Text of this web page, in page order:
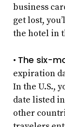
business
get lost,
the hotel in
• The six-
expiration
In the U.S.,
date listed
other